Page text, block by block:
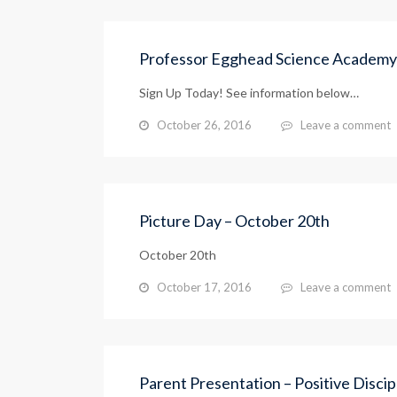
Professor Egghead Science Academy
Sign Up Today! See information below…
October 26, 2016 Leave a comment
Picture Day – October 20th
October 20th
October 17, 2016 Leave a comment
Parent Presentation – Positive